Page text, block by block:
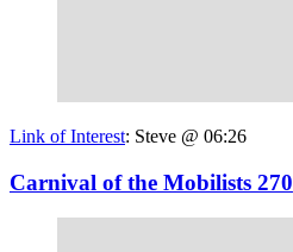
Link of Interest: Steve @ 06:26
Carnival of the Mobilists 270